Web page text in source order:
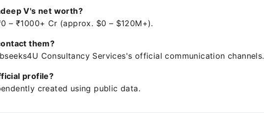
V's net worth?
– ₹1000+ Cr (approx. $0 – $120M+).
them?
Consultancy Services's official communication channels.
profile?
created using public data.